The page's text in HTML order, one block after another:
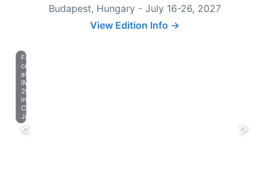
Budapest, Hungary - July 16-26, 2027
View Edition Info →
Farewell
celebration
at
IMO
2023
in
Chiba,
Japan.